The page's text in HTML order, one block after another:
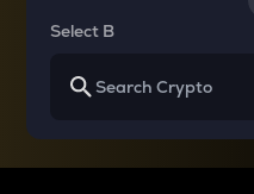
Select B